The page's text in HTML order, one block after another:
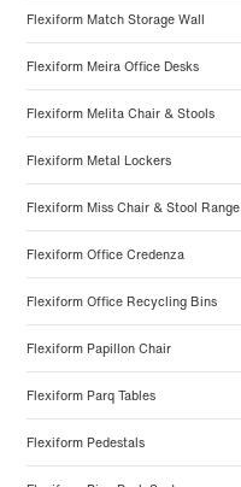
Flexiform Match Storage Wall
Flexiform Meira Office Desks
Flexiform Melita Chair & Stools
Flexiform Metal Lockers
Flexiform Miss Chair & Stool Range
Flexiform Office Credenza
Flexiform Office Recycling Bins
Flexiform Papillon Chair
Flexiform Parq Tables
Flexiform Pedestals